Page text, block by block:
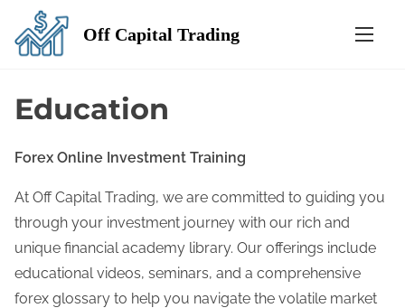
Off Capital Trading
Education
Forex Online Investment Training
At Off Capital Trading, we are committed to guiding you
through your investment journey with our rich and
unique financial academy library. Our offerings include
educational videos, seminars, and a comprehensive
forex glossary to help you navigate the volatile market